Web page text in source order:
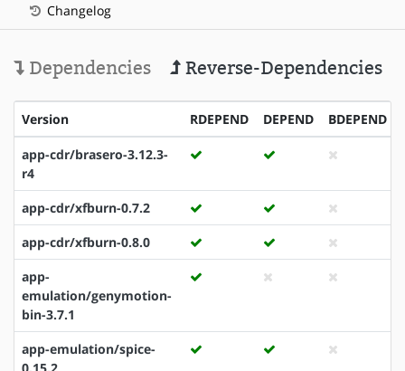
Changelog
Dependencies Reverse-Dependencies
Version RDEPEND DEPEND BDEPEND
app-cdr/brasero-3.12.3-
r4
app-cdr/xfburn-0.7.2
app-cdr/xfburn-0.8.0
app-
emulation/genymotion-
bin-3.7.1
app-emulation/spice-